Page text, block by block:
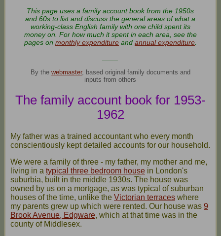
This page uses a family account book from the 1950s
and 60s to list and discuss the general areas of what a
working-class English family with one child spent its
money on. For how much it spent in each area, see the
pages on monthly expenditureand annual expenditure.
By the webmaster, based original family documents and
inputs from others
The family account book for 1953-
1962
My father was a trained accountant who every month
conscientiously kept detailed accounts for our household.
We were a family of three - my father, my mother and me,
living in a typical three bedroom house in London's
suburbia, built in the middle 1930s. The house was
owned by us on a mortgage, as was typical of suburban
houses of the time, unlike the Victorian terraces where
my parents grew up which were rented. Our house was 9
Brook Avenue, Edgware, which at that time was in the
county of Middlesex.